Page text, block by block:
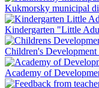
Kukmorsky municipal
Kindergarten "Little
Children's
Academy of